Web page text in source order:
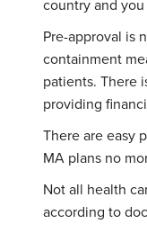
country and
Pre-approval is
containment
patients. There
providing
There are easy
MA plans no
Not all health
according to